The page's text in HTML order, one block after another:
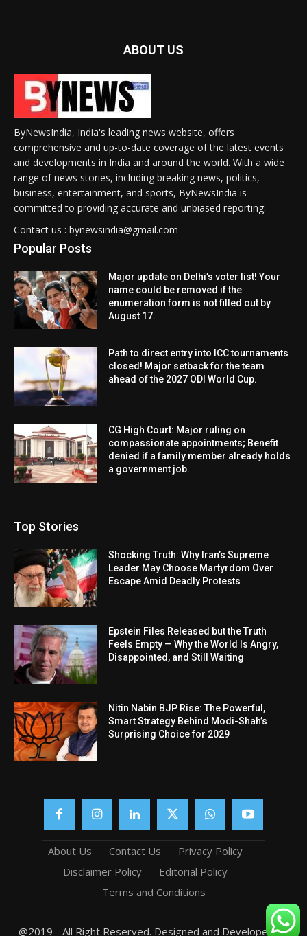
ABOUT US
ByNewsIndia, India's leading news website, offers
comprehensive and up-to-date coverage of the latest events
and developments in India and around the world. With a wide
range of news stories, including breaking news, politics,
business, entertainment, and sports, ByNewsIndia is
committed to providing accurate and unbiased reporting.
Contact us : bynewsindia@gmail.com
Popular Posts
Major update on Delhi’s voter list! Your
name could be removed if the
enumeration form is not filled out by
August 17.
Path to direct entry into ICC tournaments
closed! Major setback for the team
ahead of the 2027 ODI World Cup.
CG High Court: Major ruling on
compassionate appointments; Benefit
denied if a family member already holds
a government job.
Top Stories
Shocking Truth: Why Iran’s Supreme
Leader May Choose Martyrdom Over
Escape Amid Deadly Protests
Epstein Files Released but the Truth
Feels Empty — Why the World Is Angry,
Disappointed, and Still Waiting
Nitin Nabin BJP Rise: The Powerful,
Smart Strategy Behind Modi-Shah’s
Surprising Choice for 2029
About Us Contact Us
Privacy Policy
Disclaimer Policy
Editorial Policy
Terms and Conditions
@2019 - All Right Reserved. Designed and Developed by